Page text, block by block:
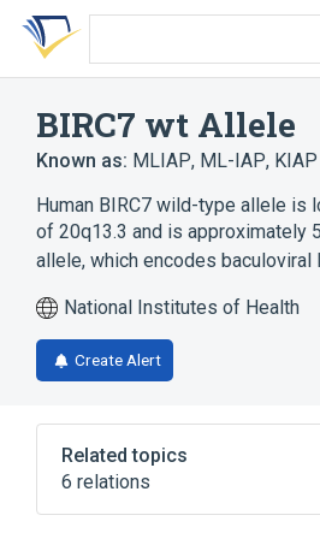
Skip
search
Skip
Skip
account
BIRC7 wt Allele
Known as: MLIAP, ML-IAP, KIAP
Human BIRC7 wild-type allele is
of 20q13.3 and is approximately
allele, which encodes baculoviral
National Institutes of Health
Create Alert
Related topics
6 relations
20q13.3
Apoptosis